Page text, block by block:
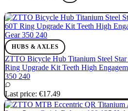
HUBS & AXLES
ZTTO Bicycle Hub Titanium Steel
Ring Upgrade Kit Teeth High
350 240
Last price: €17.49